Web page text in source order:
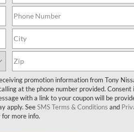
No vehicles found
search criteria currently available
your interest and an experienced
promotion information from Tony
at the phone number provided. Consent
with a link to your coupon will be
apply. SeeSMS Terms & Conditions and
for more info.